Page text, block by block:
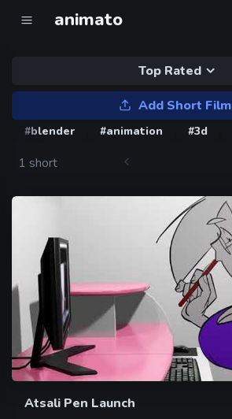
animato
Top Rated
Add Short Film
#blender #animation #3d
1 short
Atsali Pen Launch